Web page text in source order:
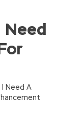
p;}
Need
Need A